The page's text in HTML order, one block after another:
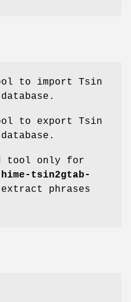
to import Tsin
to export Tsin
tool only for
hime-tsin2gtab-
phrases